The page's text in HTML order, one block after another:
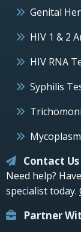
Genital
HIV 1 & 2
HIV RNA
Syphilis
Contact Us
Need help?
specialist today.
Partner